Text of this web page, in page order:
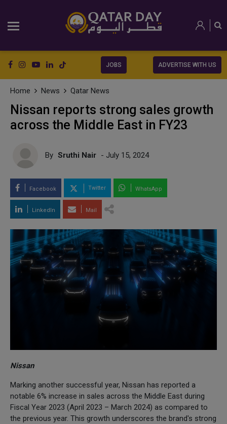
JOBS ADVERTISE WITH US
Home News Qatar News
Nissan reports strong sales growth
across the Middle East in FY23
By Sruthi Nair - July 15, 2024
Facebook Twitter WhatsApp
LinkedIn Mail
Nissan
Marking another successful year, Nissan has reported a
notable 6% increase in sales across the Middle East during
Fiscal Year 2023 (April 2023 – March 2024) as compared to
the previous year. This growth underscores the brand's strong